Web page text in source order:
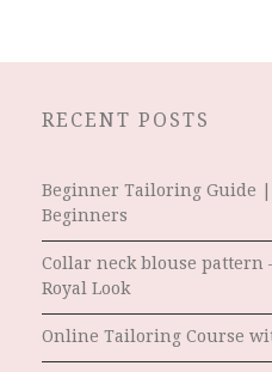
RECENT POSTS
Beginner Tailoring Guide
Beginners
Collar neck blouse pattern
Royal Look
Online Tailoring Course